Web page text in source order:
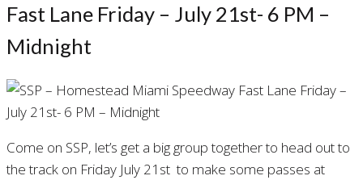
Fast Lane Friday – July 21st- 6 PM –
Midnight
Come on SSP, let’s get a big group together to head out to
the track on Friday July 21st to make some passes at